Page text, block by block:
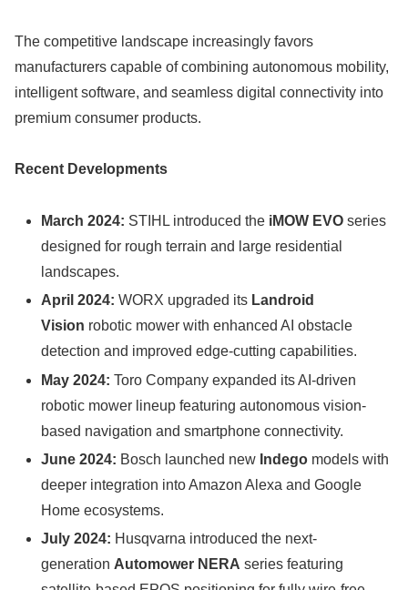
The competitive landscape increasingly favors
manufacturers capable of combining autonomous mobility,
intelligent software, and seamless digital connectivity into
premium consumer products.
Recent Developments
March 2024: STIHL introduced the iMOW EVO series
designed for rough terrain and large residential
landscapes.
April 2024: WORX upgraded its Landroid
Vision robotic mower with enhanced AI obstacle
detection and improved edge-cutting capabilities.
May 2024: Toro Company expanded its AI-driven
robotic mower lineup featuring autonomous vision-
based navigation and smartphone connectivity.
June 2024: Bosch launched new Indego models with
deeper integration into Amazon Alexa and Google
Home ecosystems.
July 2024: Husqvarna introduced the next-
generation Automower NERA series featuring